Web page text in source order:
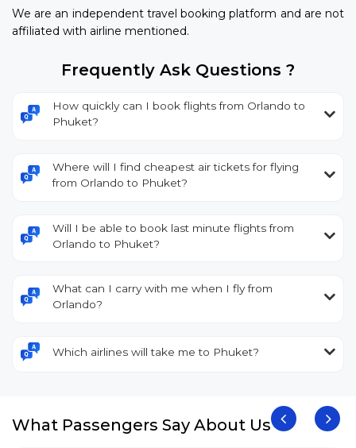
We are an independent travel booking platform and are not
affiliated with airline mentioned.
Frequently Ask Questions ?
How quickly can I book flights from Orlando to
Phuket?
Where will I find cheapest air tickets for flying
from Orlando to Phuket?
Will I be able to book last minute flights from
Orlando to Phuket?
What can I carry with me when I fly from
Orlando?
Which airlines will take me to Phuket?
What Passengers Say About Us